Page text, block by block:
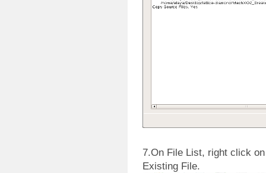
7.On File List, right click
Existing File.